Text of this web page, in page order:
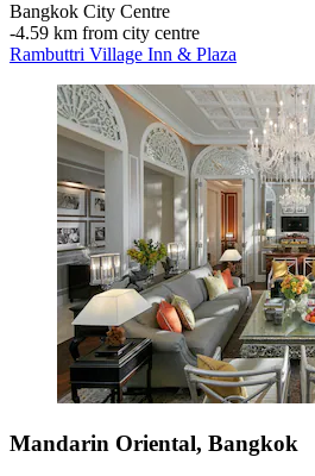
Bangkok City Centre
‐4.59 km from city centre
Rambuttri Village Inn & Plaza
Mandarin Oriental, Bangkok